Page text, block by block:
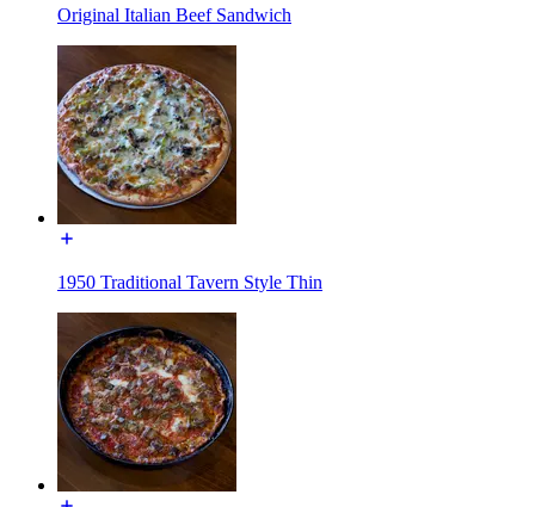
Original Italian Beef Sandwich
1950 Traditional Tavern Style Thin